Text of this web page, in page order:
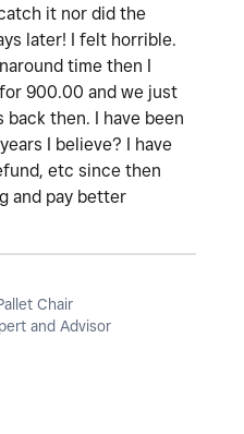
it nor did the
later! I felt horrible.
time then I
900.00 and we just
then. I have been
I believe? I have
etc since then
and pay better
Chair
and Advisor